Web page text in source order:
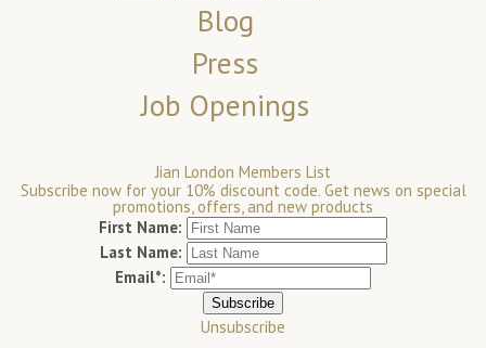
Blog
Press
Job Openings
Jian London Members List
Subscribe now for your 10% discount code. Get news on special
promotions, offers, and new products
First Name:
Last Name:
Email*:
Unsubscribe